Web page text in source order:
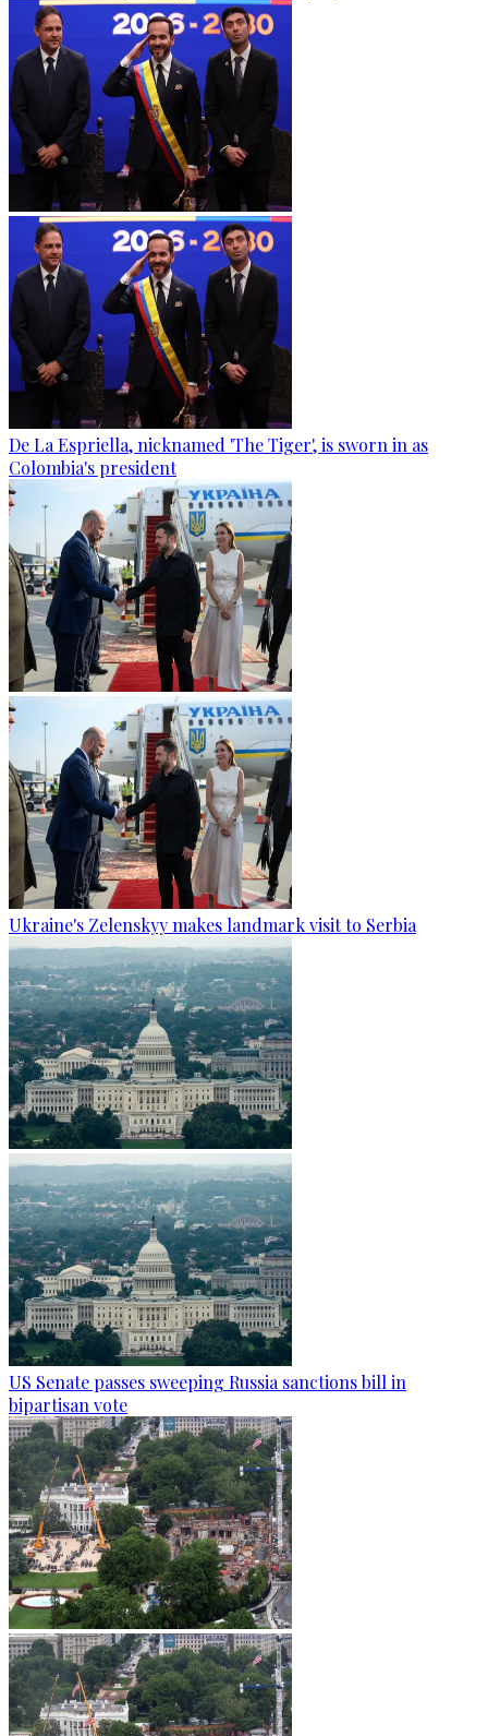
De La Espriella, nicknamed 'The Tiger', is sworn in as
Colombia's president
Ukraine's Zelenskyy makes landmark visit to Serbia
US Senate passes sweeping Russia sanctions bill in
bipartisan vote